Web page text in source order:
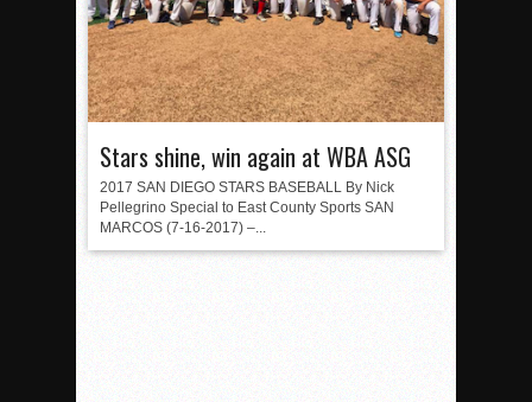
Stars shine, win again at WBA ASG
2017 SAN DIEGO STARS BASEBALL By Nick
Pellegrino Special to East County Sports SAN
MARCOS (7-16-2017) –...